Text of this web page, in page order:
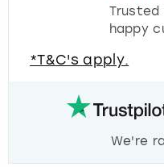
Trusted
happy
*T&C's apply.
We're